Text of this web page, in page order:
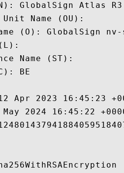
GlobalSign Atlas
Unit Name (OU):
(O): GlobalSign
Name (ST):
BE
Apr 2023 16:45:23
2024 16:45:22